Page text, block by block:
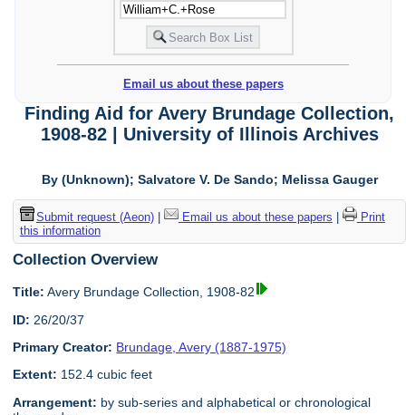
Email us about these papers
Finding Aid for Avery Brundage Collection,
1908-82 | University of Illinois Archives
By (Unknown); Salvatore V. De Sando; Melissa Gauger
Submit request (Aeon)| Email us about these papers
Print
this information
Collection Overview
Title: Avery Brundage Collection, 1908-82
ID: 26/20/37
Primary Creator: Brundage, Avery (1887-1975)
Extent: 152.4 cubic feet
Arrangement: by sub-series and alphabetical or chronological